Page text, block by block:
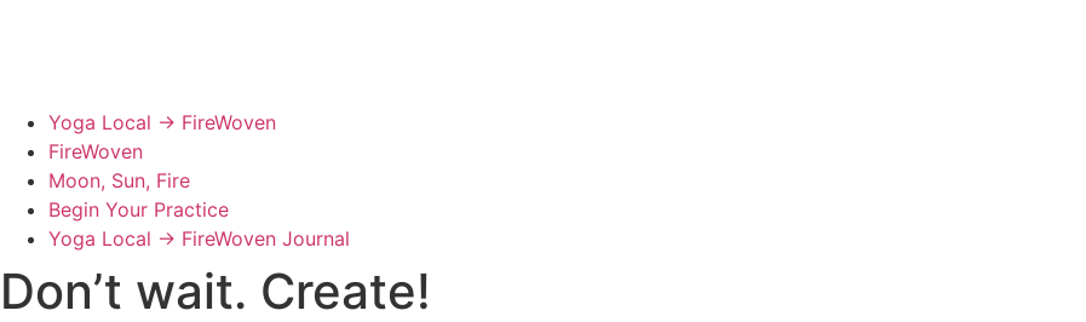
Yoga Local → FireWoven
FireWoven
Moon, Sun, Fire
Begin Your Practice
Yoga Local → FireWoven Journal
Don’t wait. Create!